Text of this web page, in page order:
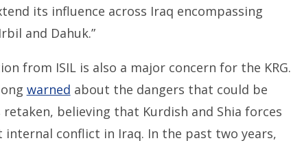
its influence across Iraq encompassing
and Dahuk.”
from ISIL is also a major concern for the KRG.
warned about the dangers that could be
believing that Kurdish and Shia forces
conflict in Iraq. In the past two years,